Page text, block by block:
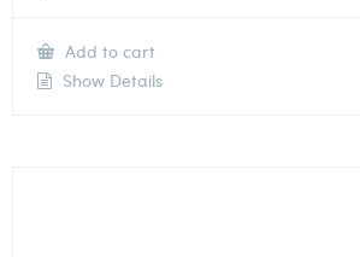
Add to cart
Show Details